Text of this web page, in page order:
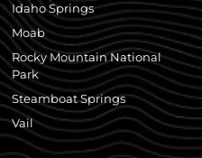
Idaho Springs
Moab
Rocky Mountain National
Park
Steamboat Springs
Vail